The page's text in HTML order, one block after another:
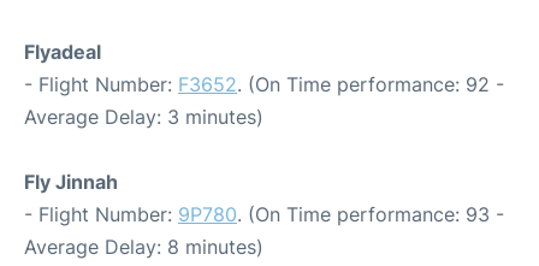
Flyadeal
- Flight Number: F3652. (On Time performance: 92 -
Average Delay: 3 minutes)
Fly Jinnah
- Flight Number: 9P780. (On Time performance: 93 -
Average Delay: 8 minutes)